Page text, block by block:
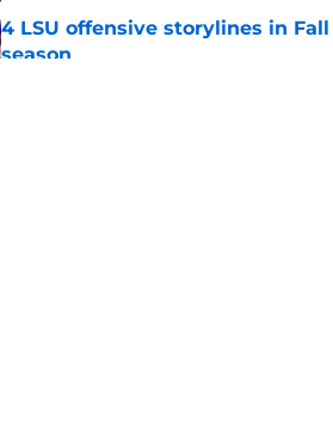
4 LSU offensive storylines in
season